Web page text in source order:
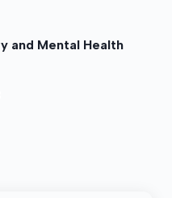
and Mental Health